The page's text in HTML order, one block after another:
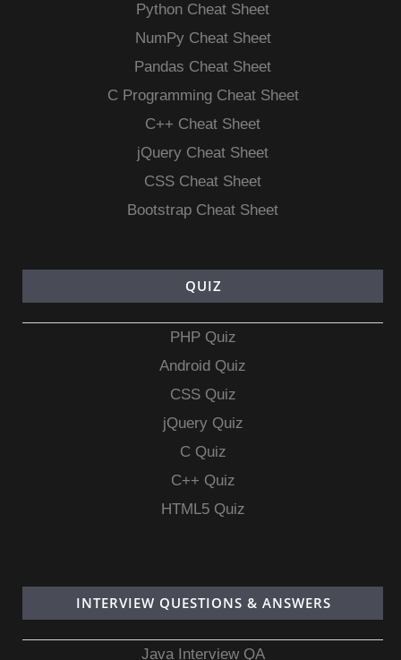
Python Cheat Sheet
NumPy Cheat Sheet
Pandas Cheat Sheet
C Programming Cheat Sheet
C++ Cheat Sheet
jQuery Cheat Sheet
CSS Cheat Sheet
Bootstrap Cheat Sheet
QUIZ
PHP Quiz
Android Quiz
CSS Quiz
jQuery Quiz
C Quiz
C++ Quiz
HTML5 Quiz
INTERVIEW QUESTIONS & ANSWERS
Java Interview QA